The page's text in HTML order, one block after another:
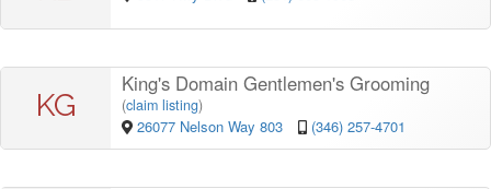
KG
King's Domain Gentlemen's Grooming
(claim listing)
26077 Nelson Way 803 (346) 257-4701